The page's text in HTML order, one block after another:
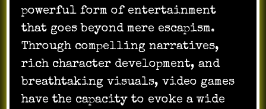
powerful form of entertainment
that goes beyond mere escapism.
Through compelling narratives,
rich character development, and
breathtaking visuals, video games
have the capacity to evoke a wide